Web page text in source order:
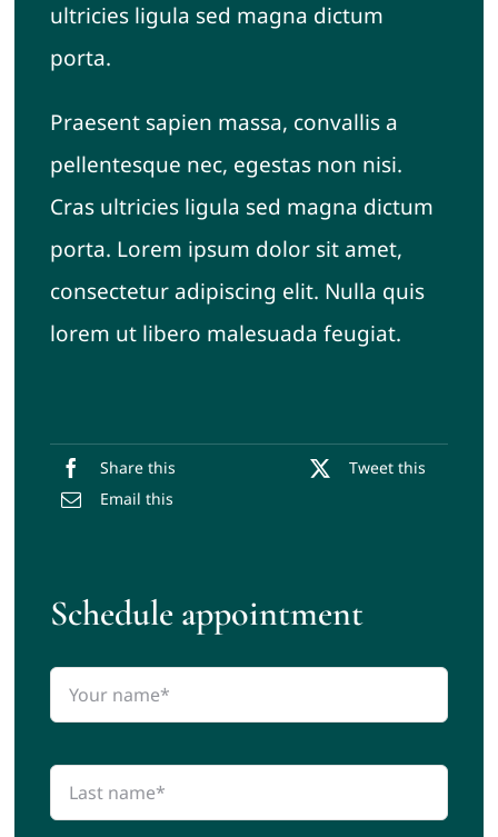
ultricies ligula sed magna dictum
porta.
Praesent sapien massa, convallis a
pellentesque nec, egestas non nisi.
Cras ultricies ligula sed magna dictum
porta. Lorem ipsum dolor sit amet,
consectetur adipiscing elit. Nulla quis
lorem ut libero malesuada feugiat.
Share this
Tweet this
Email this
Schedule appointment